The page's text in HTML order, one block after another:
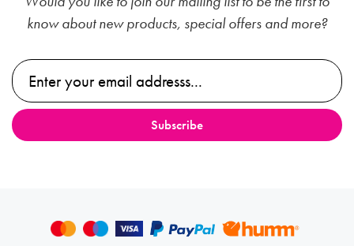
know about new products, special offers and more?